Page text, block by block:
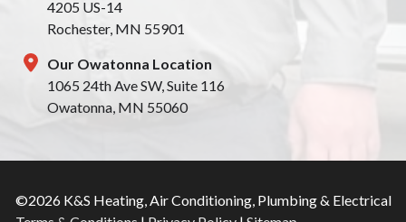
4205 US-14
Rochester, MN 55901
Our Owatonna Location
1065 24th Ave SW, Suite 116
Owatonna, MN 55060
©2026 K&S Heating, Air Conditioning, Plumbing & Electrical